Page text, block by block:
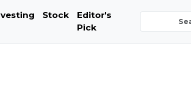
Stock
Editor's
Pick